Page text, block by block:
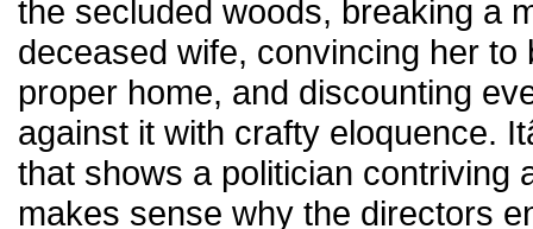
the secluded woods, breaking a
deceased wife, convincing her to
proper home, and discounting
against it with crafty eloquence.
that shows a politician contriving
makes sense why the directors